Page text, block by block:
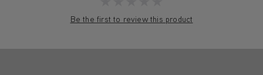
Be the first to review this product